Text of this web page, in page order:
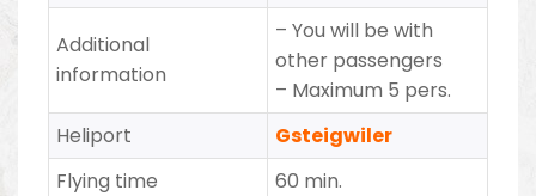
Additional
information
– You will be with
other passengers
– Maximum 5 pers.
Heliport
Gsteigwiler
Flying time
60 min.